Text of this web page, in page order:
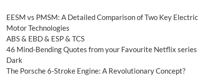
EESM vs PMSM: A Detailed Comparison of Two Key Electric
Motor Technologies
ABS & EBD & ESP & TCS
46 Mind-Bending Quotes from your Favourite Netflix series
Dark
The Porsche 6-Stroke Engine: A Revolutionary Concept?